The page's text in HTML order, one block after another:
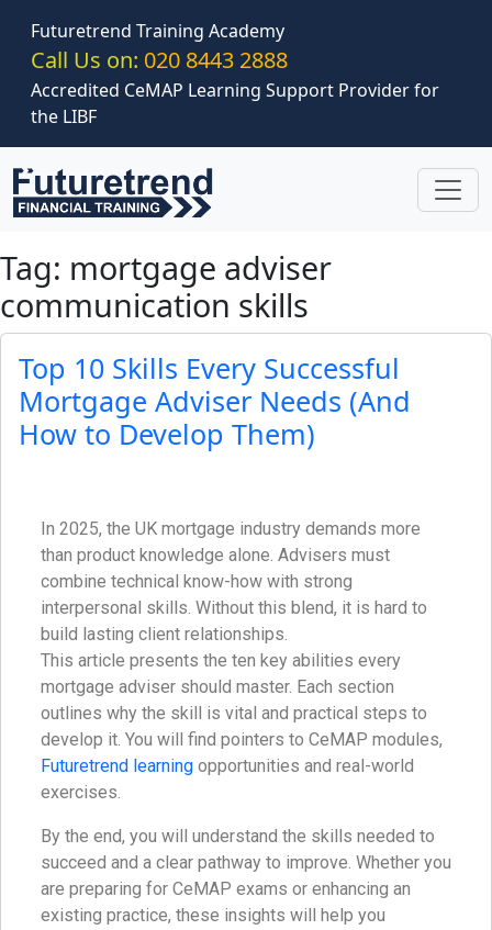
Futuretrend Training Academy
Call Us on: 020 8443 2888
Accredited CeMAP Learning Support Provider for
the LIBF
Tag: mortgage adviser
communication skills
Top 10 Skills Every Successful
Mortgage Adviser Needs (And
How to Develop Them)
In 2025, the UK mortgage industry demands more
than product knowledge alone. Advisers must
combine technical know-how with strong
interpersonal skills. Without this blend, it is hard to
build lasting client relationships.
This article presents the ten key abilities every
mortgage adviser should master. Each section
outlines why the skill is vital and practical steps to
develop it. You will find pointers to CeMAP modules,
Futuretrend learning opportunities and real-world
exercises.
By the end, you will understand the skills needed to
succeed and a clear pathway to improve. Whether you
are preparing for CeMAP exams or enhancing an
existing practice, these insights will help you